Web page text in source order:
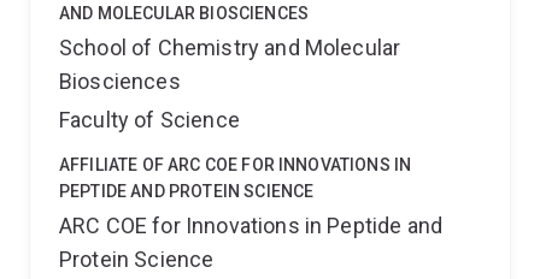
AND MOLECULAR BIOSCIENCES
School of Chemistry and Molecular
Biosciences
Faculty of Science
AFFILIATE OF ARC COE FOR INNOVATIONS IN
PEPTIDE AND PROTEIN SCIENCE
ARC COE for Innovations in Peptide and
Protein Science